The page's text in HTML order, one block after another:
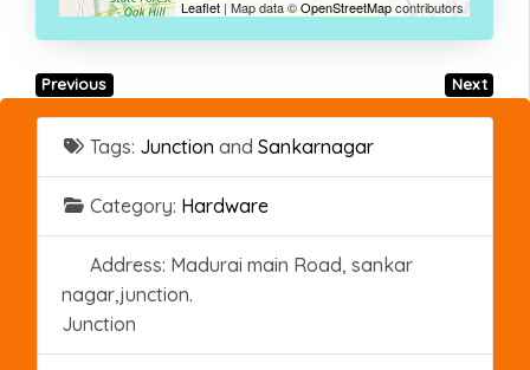
Leaflet | Map data ©OpenStreetMapcontributors
Previous Next
Tags: Junction and Sankarnagar
Category: Hardware
Address: Madurai main Road, sankar
nagar,junction.
Junction